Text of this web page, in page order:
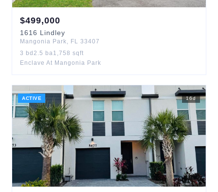
$499,000
1616 Lindley
Mangonia Park, FL 33407
3 bd 2.5 ba1,758 sqft
Enclave At Mangonia Park
ACTIVE 16d